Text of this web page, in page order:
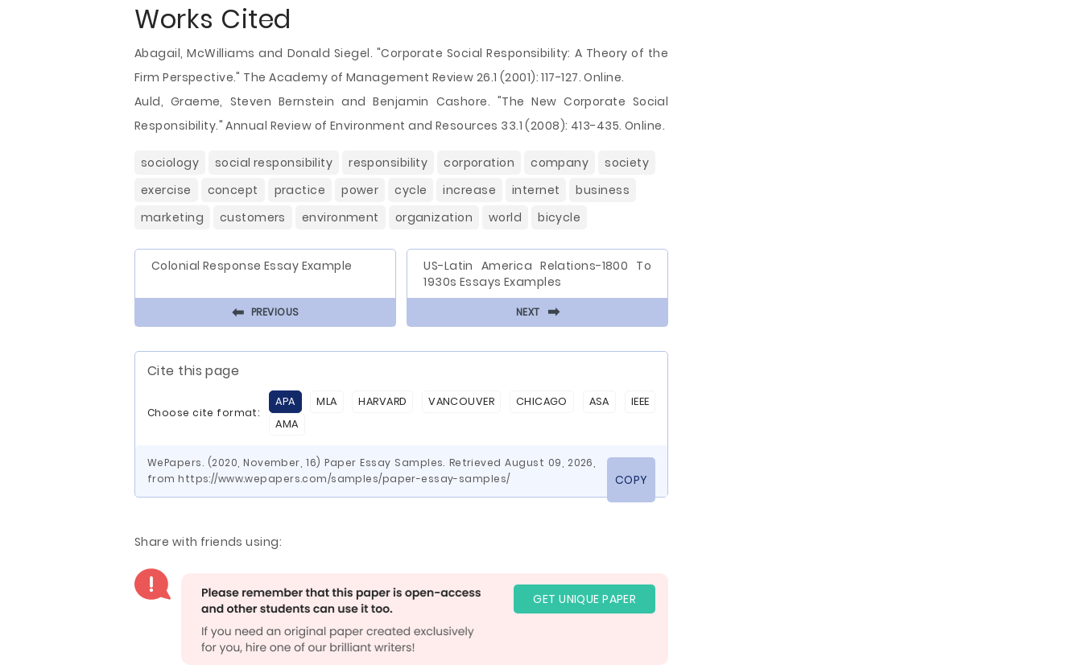
Works Cited
Abagail, McWilliams and Donald Siegel. "Corporate Social Responsibility: A Theory of the
Firm Perspective." The Academy of Management Review 26.1 (2001): 117-127. Online.
Auld, Graeme, Steven Bernstein and Benjamin Cashore. "The New Corporate Social
Responsibility." Annual Review of Environment and Resources 33.1 (2008): 413-435. Online.
sociology social responsibility responsibility corporation company
society
exercise
concept practice power cycle increase internet
business
marketing
customers environment organization world bicycle
Colonial Response Essay Example
⬅ PREVIOUS
US-Latin America Relations-1800 To
1930s Essays Examples
NEXT ⬅
Cite this page
Choose cite format:
APA MLA HARVARD VANCOUVER CHICAGO ASA
IEEE
AMA
WePapers. (2020, November, 16) Paper Essay Samples. Retrieved August 09, 2026,
from https://www.wepapers.com/samples/paper-essay-samples/
COPY
Share with friends using:
GET UNIQUE PAPER